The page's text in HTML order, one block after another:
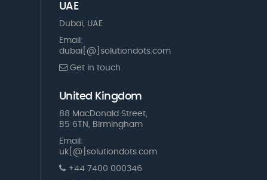
UAE
Dubai, UAE
Email:
dubai[@]solutiondots.com
Get in touch
United Kingdom
88 MacDonald Street,
B5 6TN, Birmingham
Email:
uk[@]solutiondots.com
+44 7400 000346